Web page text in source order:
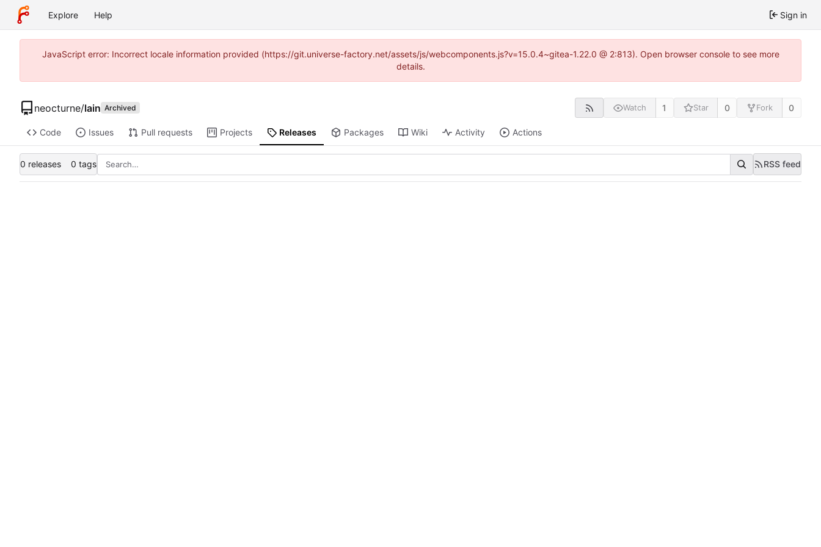
Explore Help Sign in
JavaScript error: Incorrect locale information provided (https://git.universe-factory.net/assets/js/webcomponents.js?v=15.0.4~gitea-1.22.0 @ 2:813). Open browser console to see more
details.
neocturne/lain Archived Watch 1 Star 0 Fork 0
Code Issues Pull requests Projects Releases Packages Wiki Activity Actions
0 releases 0 tags RSS feed